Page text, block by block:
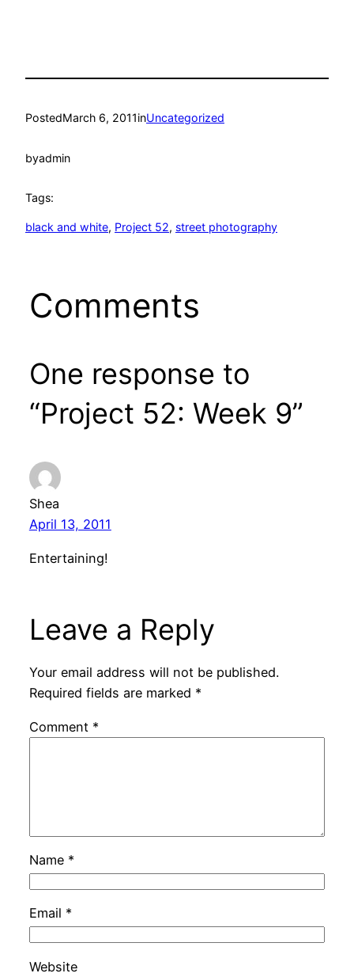
PostedMarch 6, 2011inUncategorized
byadmin
Tags:
black and white, Project 52, street photography
Comments
One response to
“Project 52: Week 9”
Shea
April 13, 2011
Entertaining!
Leave a Reply
Your email address will not be published.
Required fields are marked *
Comment *
Name *
Email *
Website